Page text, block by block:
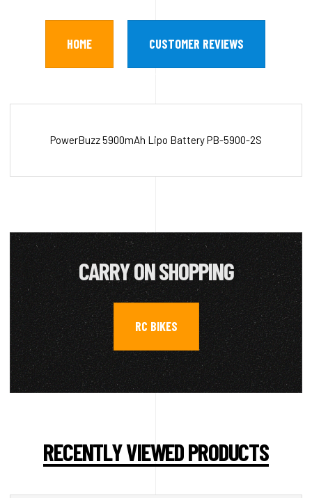
HOME CUSTOMER REVIEWS
PowerBuzz 5900mAh Lipo Battery PB-5900-2S
CARRY ON SHOPPING
RC BIKES
RECENTLY VIEWED PRODUCTS